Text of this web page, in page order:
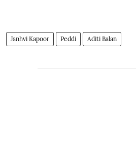
Janhvi Kapoor Peddi Aditi Balan